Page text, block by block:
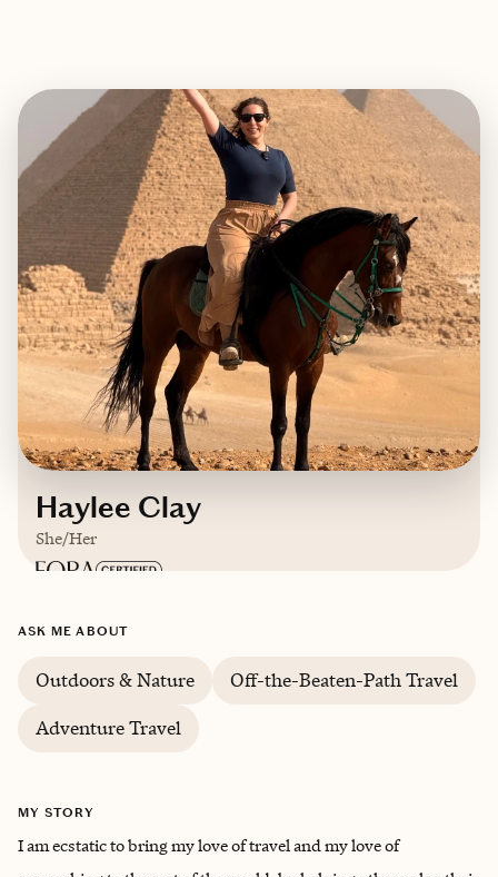
Haylee Clay
She/Her
Based in
English
ASK ME ABOUT
Outdoors & Nature
Off-the-Beaten-Path Travel
Adventure Travel
MY STORY
I am ecstatic to bring my love of travel and my love of